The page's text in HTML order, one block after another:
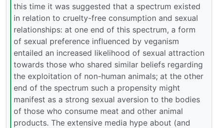
this time it was suggested that a spectrum existed
in relation to cruelty-free consumption and sexual
relationships: at one end of this spectrum, a form
of sexual preference influenced by veganism
entailed an increased likelihood of sexual attraction
towards those who shared similar beliefs regarding
the exploitation of non-human animals; at the other
end of the spectrum such a propensity might
manifest as a strong sexual aversion to the bodies
of those who consume meat and other animal
products. The extensive media hype about (and